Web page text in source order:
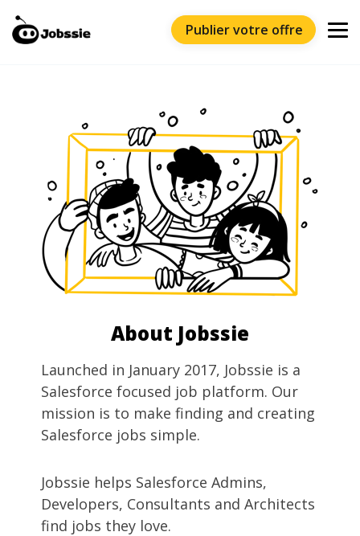
Publier votre offre
About Jobssie
Launched in January 2017, Jobssie is a
Salesforce focused job platform. Our
mission is to make finding and creating
Salesforce jobs simple.
Jobssie helps Salesforce Admins,
Developers, Consultants and Architects
find jobs they love.